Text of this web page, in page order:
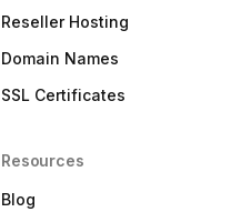
Reseller Hosting
Domain Names
SSL Certificates
Resources
Blog